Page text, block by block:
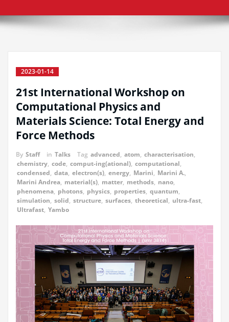
2023-01-14
21st International Workshop on
Computational Physics and
Materials Science: Total Energy and
Force Methods
By Staff in Talks Tag advanced, atom, characterisation,
chemistry, code, comput-ing(ational), computational,
condensed, data, electron(s), energy, Marini, Marini A.,
Marini Andrea, material(s), matter, methods, nano,
phenomena, photons, physics, properties, quantum,
simulation, solid, structure, surfaces, theoretical, ultra-fast,
Ultrafast, Yambo